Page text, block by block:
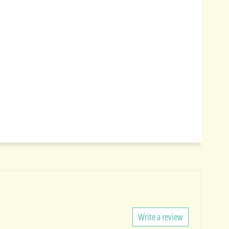
Write a review